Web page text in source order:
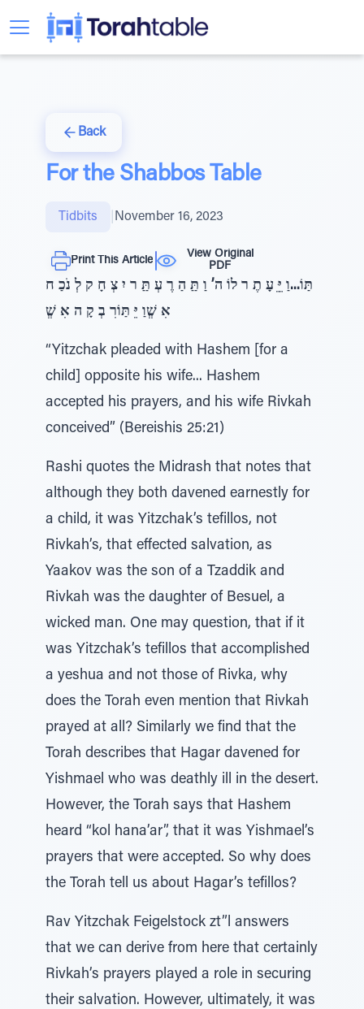
Back
For the Shabbos Table
Tidbits November 16, 2023
Print This Article
View Original
PDF
תַּוֹ...וַ יֵֵּ עָ תֶ ר לוֹ ה’ וַ תַַּ הַ רֶ עְ תַַּ ר יִ צְ חָ ק לְ נֹכַ ח
אִ שְְׁוַ יֵּ תַּוֹרִ בְ קָ ה אִ שְְׁ
“Yitzchak pleaded with Hashem [for a
child] opposite his wife... Hashem
accepted his prayers, and his wife Rivkah
conceived” (Bereishis 25:21)
Rashi quotes the Midrash that notes that
although they both davened earnestly for
a child, it was Yitzchak’s tefillos, not
Rivkah’s, that effected salvation, as
Yaakov was the son of a Tzaddik and
Rivkah was the daughter of Besuel, a
wicked man. One may question, that if it
was Yitzchak’s tefillos that accomplished
a yeshua and not those of Rivka, why
does the Torah even mention that Rivkah
prayed at all? Similarly we find that the
Torah describes that Hagar davened for
Yishmael who was deathly ill in the desert.
However, the Torah says that Hashem
heard “kol hana’ar”, that it was Yishmael’s
prayers that were accepted. So why does
the Torah tell us about Hagar’s tefillos?
Rav Yitzchak Feigelstock zt”l answers
that we can derive from here that certainly
Rivkah’s prayers played a role in securing
their salvation. However, ultimately, it was